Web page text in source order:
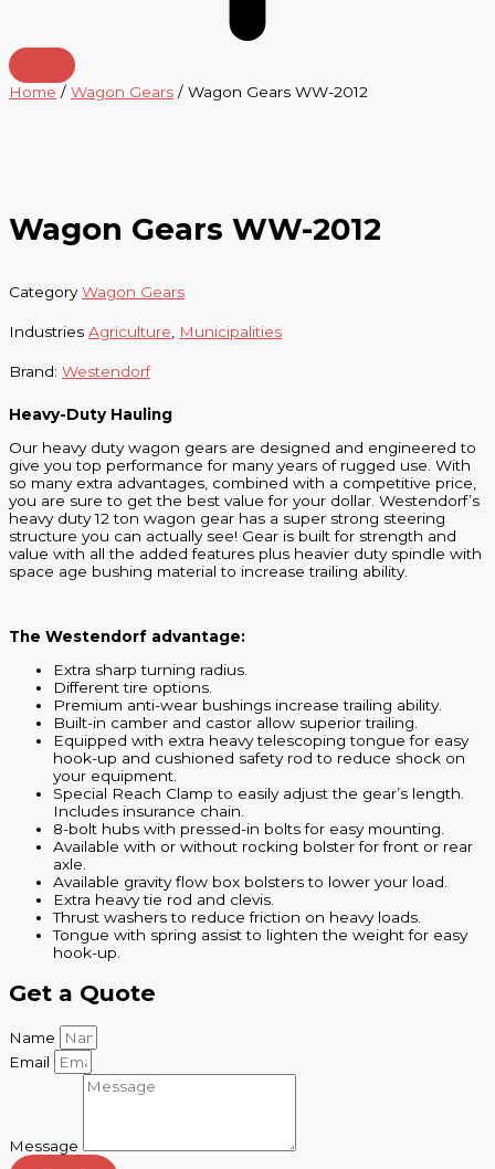
Home / Wagon Gears / Wagon Gears WW-2012
Wagon Gears WW-2012
Category Wagon Gears
Industries Agriculture Municipalities
Brand: Westendorf
Heavy-Duty Hauling
Our heavy duty wagon gears are designed and engineered to
give you top performance for many years of rugged use. With
so many extra advantages, combined with a competitive price,
you are sure to get the best value for your dollar. Westendorf’s
heavy duty 12 ton wagon gear has a super strong steering
structure you can actually see! Gear is built for strength and
value with all the added features plus heavier duty spindle with
space age bushing material to increase trailing ability.
The Westendorf advantage:
Extra sharp turning radius.
Different tire options.
Premium anti-wear bushings increase trailing ability.
Built-in camber and castor allow superior trailing.
Equipped with extra heavy telescoping tongue for easy
hook-up and cushioned safety rod to reduce shock on
your equipment.
Special Reach Clamp to easily adjust the gear’s length.
Includes insurance chain.
8-bolt hubs with pressed-in bolts for easy mounting.
Available with or without rocking bolster for front or rear
axle.
Available gravity flow box bolsters to lower your load.
Extra heavy tie rod and clevis.
Thrust washers to reduce friction on heavy loads.
Tongue with spring assist to lighten the weight for easy
hook-up.
Get a Quote
Name
Email
Message